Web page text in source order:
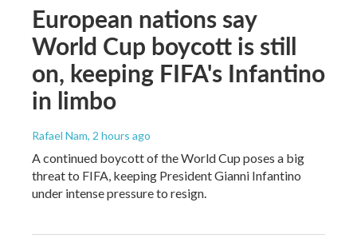
European nations say
World Cup boycott is still
on, keeping FIFA's Infantino
in limbo
Rafael Nam, 2 hours ago
A continued boycott of the World Cup poses a big
threat to FIFA, keeping President Gianni Infantino
under intense pressure to resign.